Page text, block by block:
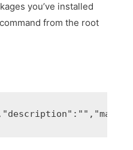
you’ve installed
command from the root
"description" : "" , "main"